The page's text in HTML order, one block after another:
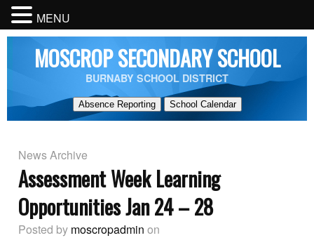
MOSCROP SECONDARY SCHOOL
BURNABY SCHOOL DISTRICT
Absence Reporting School Calendar
News Archive
Assessment Week Learning
Opportunities Jan 24 – 28
Posted by moscropadmin on
MENU